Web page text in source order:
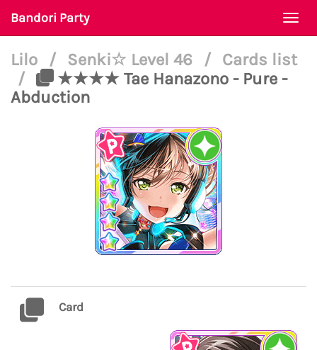
Bandori Party
Lilo / Senki☆ Level 46 /
Cards list
/
★★★★ Tae Hanazono - Pure -
Abduction
Card